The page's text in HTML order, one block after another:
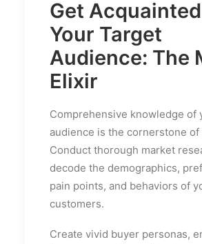
Get
Your Target
Audience: The
Elixir
Comprehensive knowledge of
audience is the cornerstone of
Conduct thorough market
decode the demographics,
pain points, and behaviors of
customers.
Create vivid buyer personas,